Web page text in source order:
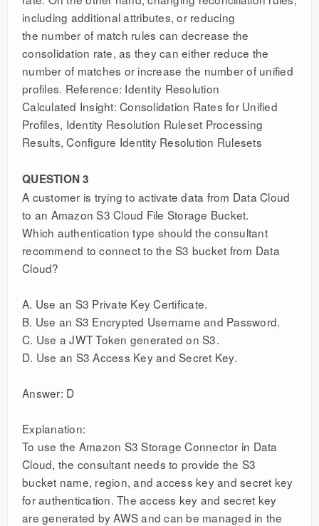
including additional attributes, or reducing
the number of match rules can decrease the
consolidation rate, as they can either reduce the
number of matches or increase the number of unified
profiles. Reference: Identity Resolution
Calculated Insight: Consolidation Rates for Unified
Profiles, Identity Resolution Ruleset Processing
Results, Configure Identity Resolution Rulesets
QUESTION 3
A customer is trying to activate data from Data Cloud
to an Amazon S3 Cloud File Storage Bucket.
Which authentication type should the consultant
recommend to connect to the S3 bucket from Data
Cloud?
A. Use an S3 Private Key Certificate.
B. Use an S3 Encrypted Username and Password.
C. Use a JWT Token generated on S3.
D. Use an S3 Access Key and Secret Key.
Answer: D
Explanation:
To use the Amazon S3 Storage Connector in Data
Cloud, the consultant needs to provide the S3
bucket name, region, and access key and secret key
for authentication. The access key and secret key
are generated by AWS and can be managed in the